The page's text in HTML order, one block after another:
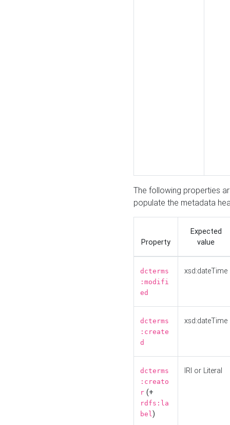
The following properties
populate the metadata
Property
Expected
value
dcterms
:modifi
ed
xsd:dateTime
dcterms
:create
d
xsd:dateTime
dcterms
:creato
r (+
rdfs:la
bel)
IRI or Literal